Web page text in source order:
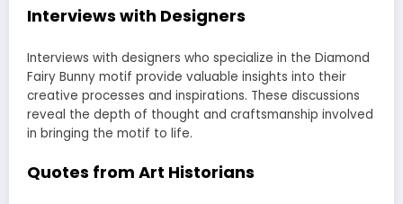
Interviews with Designers
Interviews with designers who specialize in the Diamond
Fairy Bunny motif provide valuable insights into their
creative processes and inspirations. These discussions
reveal the depth of thought and craftsmanship involved
in bringing the motif to life.
Quotes from Art Historians